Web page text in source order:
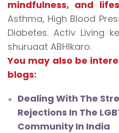
mindfulness, and
Asthma, High Blood
Diabetes. Activ Living
shuruaat ABHIkaro.
You may also be
blogs:
Dealing With The
Rejections In The
Community In India